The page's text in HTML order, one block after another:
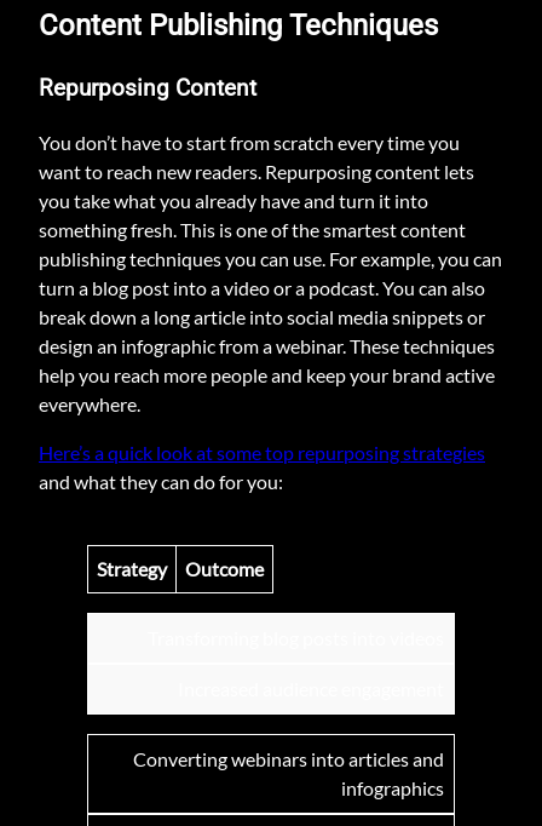
Content Publishing Techniques
Repurposing Content
You don’t have to start from scratch every time you
want to reach new readers. Repurposing content lets
you take what you already have and turn it into
something fresh. This is one of the smartest content
publishing techniques you can use. For example, you can
turn a blog post into a video or a podcast. You can also
break down a long article into social media snippets or
design an infographic from a webinar. These techniques
help you reach more people and keep your brand active
everywhere.
Here’s a quick look at some top repurposing strategies
and what they can do for you:
Strategy Outcome
Converting webinars into articles and
infographics